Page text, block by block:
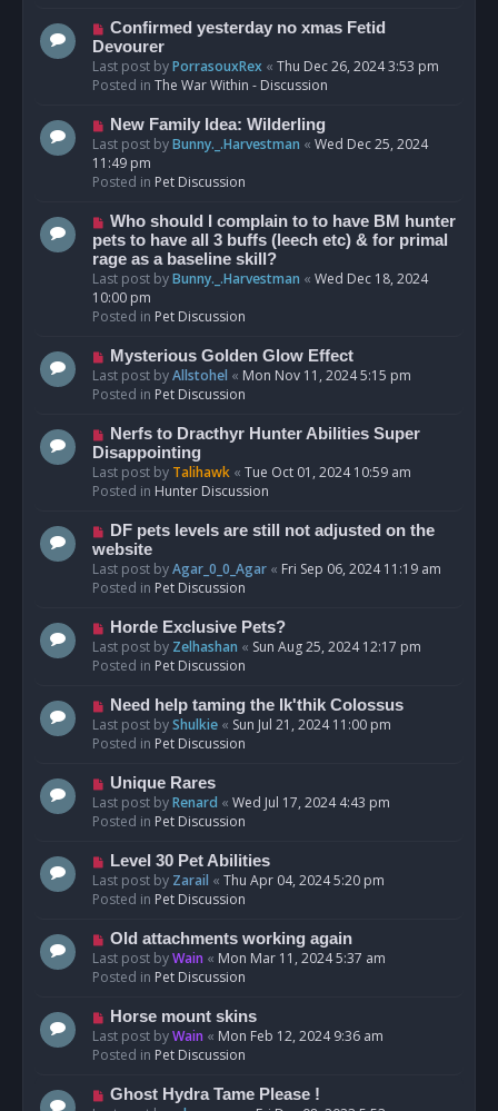
N
e
w
p
s
t
Confirmed yesterday no xmas Fetid
Devourer
Last post byPorrasouxRex « Thu Dec 26, 2024 3:53 pm
Posted in The War Within - Discussion
N
e
w
p
s
t
New Family Idea: Wilderling
Last post byBunny._.Harvestman « Wed Dec 25, 2024
11:49 pm
Posted in Pet Discussion
N
e
w
p
o
s
Who should I complain to to have BM hunter
pets to have all 3 buffs (leech etc) & for primal
rage as a baseline skill?
Last post byBunny._.Harvestman « Wed Dec 18, 2024
10:00 pm
Posted in Pet Discussion
N
e
w
o
s
t
Mysterious Golden Glow Effect
Last post byAllstohel « Mon Nov 11, 2024 5:15 pm
Posted in Pet Discussion
N
e
w
p
s
t
Nerfs to Dracthyr Hunter Abilities Super
Disappointing
Last post by Talihawk « Tue Oct 01, 2024 10:59 am
Posted in Hunter Discussion
N
e
w
p
s
t
DF pets levels are still not adjusted on the
website
Last post byAgar_0_0_Agar « Fri Sep 06, 2024 11:19 am
Posted in Pet Discussion
N
e
w
o
s
t
Horde Exclusive Pets?
Last post by Zelhashan « Sun Aug 25, 2024 12:17 pm
Posted in Pet Discussion
N
e
w
o
s
t
Need help taming the Ik'thik Colossus
Last post byShulkie « Sun Jul 21, 2024 11:00 pm
Posted in Pet Discussion
N
e
w
o
s
t
Unique Rares
Last post byRenard « Wed Jul 17, 2024 4:43 pm
Posted in Pet Discussion
N
e
w
o
s
t
Level 30 Pet Abilities
Last post by Zarail « Thu Apr 04, 2024 5:20 pm
Posted in Pet Discussion
N
e
w
o
s
t
Old attachments working again
Last post byWain « Mon Mar 11, 2024 5:37 am
Posted in Pet Discussion
N
e
w
o
Horse mount skins
Last post byWain « Mon Feb 12, 2024 9:36 am
Posted in Pet Discussion
N
Ghost Hydra Tame Please !